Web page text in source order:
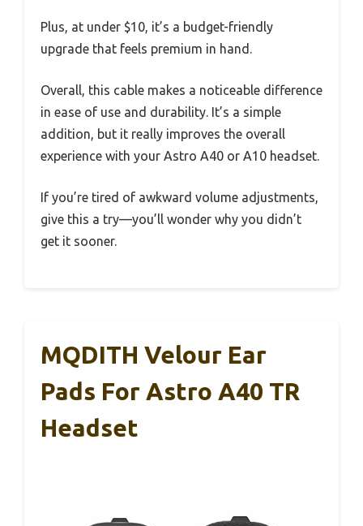
Plus, at under $10, it’s a budget-friendly
upgrade that feels premium in hand.
Overall, this cable makes a noticeable difference
in ease of use and durability. It’s a simple
addition, but it really improves the overall
experience with your Astro A40 or A10 headset.
If you’re tired of awkward volume adjustments,
give this a try—you’ll wonder why you didn’t
get it sooner.
MQDITH Velour Ear
Pads For Astro A40 TR
Headset